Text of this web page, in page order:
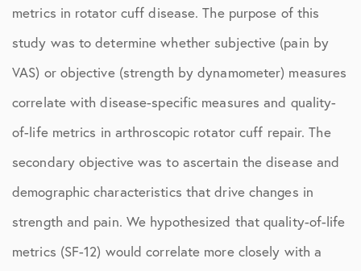
metrics in rotator cuff disease. The purpose of this
study was to determine whether subjective (pain by
VAS) or objective (strength by dynamometer) measures
correlate with disease-specific measures and quality-
of-life metrics in arthroscopic rotator cuff repair. The
secondary objective was to ascertain the disease and
demographic characteristics that drive changes in
strength and pain. We hypothesized that quality-of-life
metrics (SF-12) would correlate more closely with a